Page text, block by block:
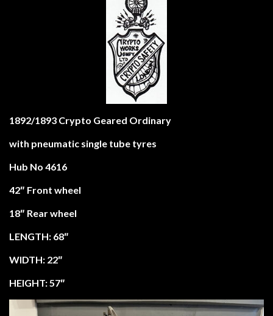
1892/1893 Crypto Geared Ordinary
with pneumatic single tube tyres
Hub No 4616
42″ Front wheel
18″ Rear wheel
LENGTH: 68″
WIDTH: 22″
HEIGHT: 57″